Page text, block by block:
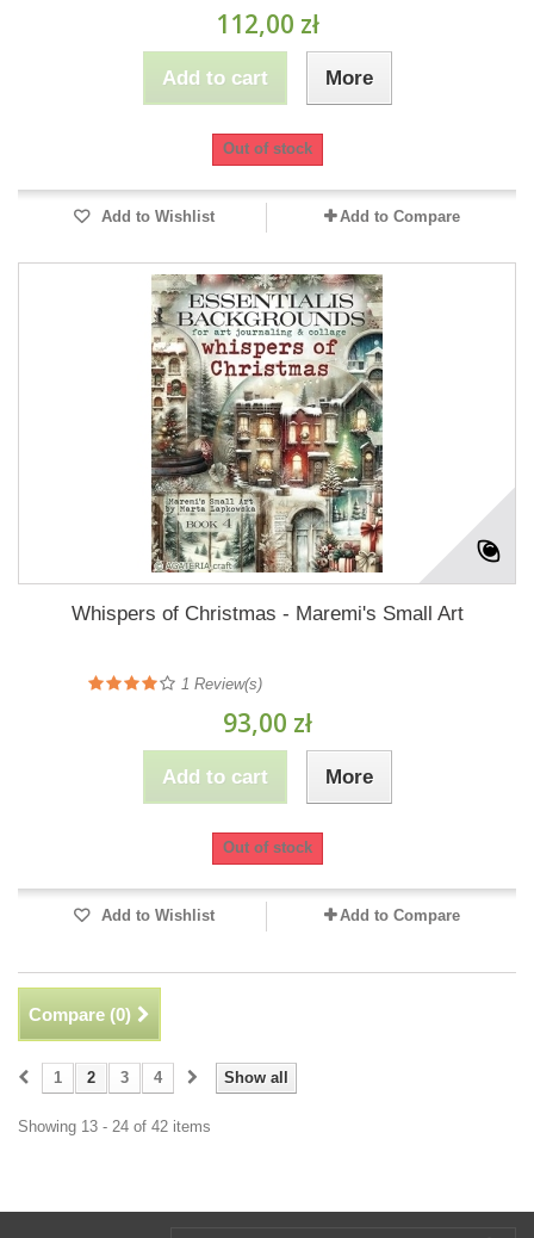
112,00 zł
Add to cart More
Out of stock
Add to Wishlist Add to Compare
Whispers of Christmas - Maremi's Small Art
1 Review(s)
93,00 zł
Add to cart More
Out of stock
Add to Wishlist Add to Compare
Compare (0)
Show all
1 2 3 4
Showing 13 - 24 of 42 items